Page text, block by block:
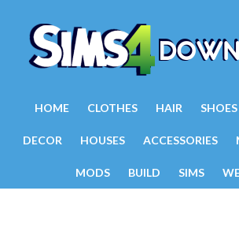
HOME CLOTHES HAIR SHOES
DECOR HOUSES ACCESSORIES
MODS BUILD SIMS